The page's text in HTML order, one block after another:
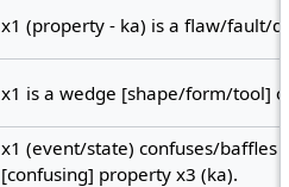
x1 (property - ka) is a flaw/fault/
x1 is a wedge [shape/form/tool]
x1 (event/state) confuses/baffles
[confusing] property x3 (ka).